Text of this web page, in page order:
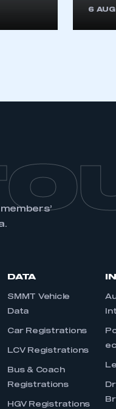
6
DATA
SMMT Vehicle
Data
Car Registrations
LCV Registrations
Bus & Coach
Registrations
HGV Registrations